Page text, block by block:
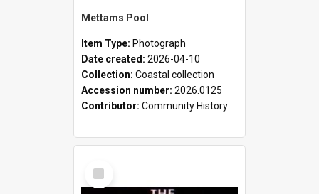
Mettams Pool
Item Type: Photograph
Date created: 2026-04-10
Collection: Coastal collection
Accession number: 2026.0125
Contributor: Community History
Select
Item